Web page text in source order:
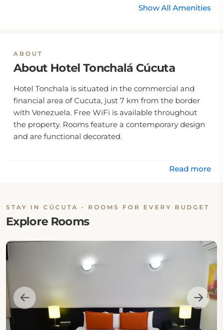
local authority
guidelines
Show All Amenities
ABOUT
About Hotel Tonchalá Cúcuta
Hotel Tonchala is situated in the commercial and
financial area of Cucuta, just 7 km from the border
with Venezuela. Free WiFi is available throughout
the property. Rooms feature a contemporary design
and are functional decorated.
Read more
STAY IN CÚCUTA - ROOMS FOR EVERY BUDGET
Explore Rooms